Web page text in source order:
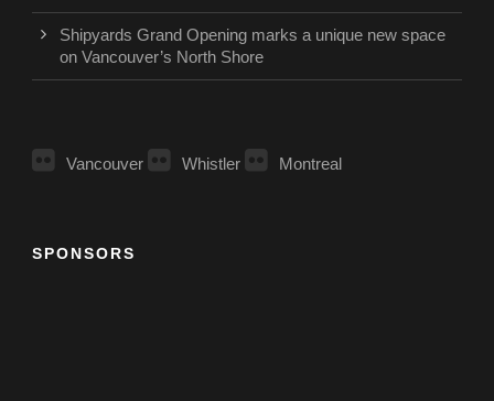
Shipyards Grand Opening marks a unique new space
on Vancouver’s North Shore
Vancouver Whistler Montreal
SPONSORS